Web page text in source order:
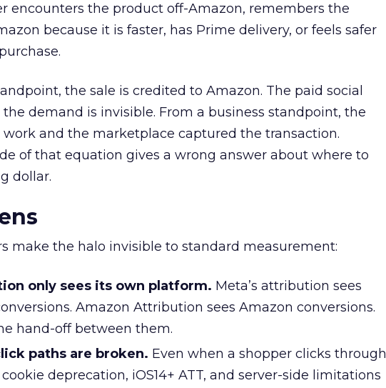
encounters the product off-Amazon, remembers the
because it is faster, has Prime delivery, or feels safer
the sale is credited to Amazon. The paid social
demand is invisible. From a business standpoint, the
and the marketplace captured the transaction.
of that equation gives a wrong answer about where to
dollar.
make the halo invisible to standard measurement:
only sees its own platform. Meta’s attribution sees
Amazon Attribution sees Amazon conversions.
hand-off between them.
paths are broken. Even when a shopper clicks through
deprecation, iOS14+ ATT, and server-side limitations